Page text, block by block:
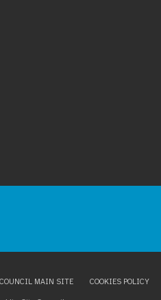
MAIN SITE COOKIES POLICY